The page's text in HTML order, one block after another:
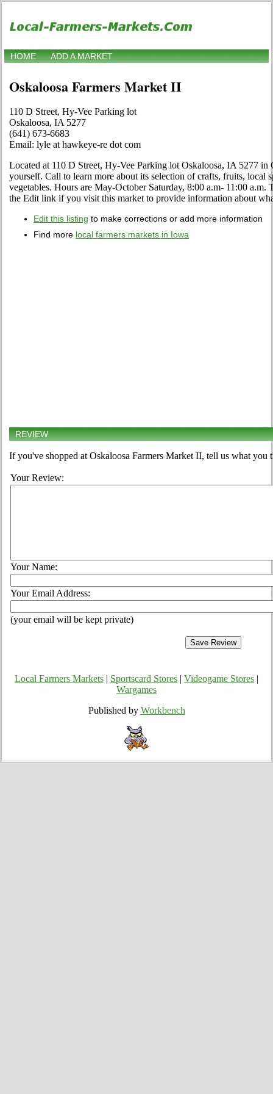
HOME ADD A MARKET
Oskaloosa Farmers Market II
110 D Street, Hy-Vee Parking lot
Oskaloosa, IA 5277
(641) 673-6683
Email: lyle at hawkeye-re dot com
Located at 110 D Street, Hy-Vee Parking lot Oskaloosa, IA 5277
yourself. Call to learn more about its selection of crafts, fruits, local
vegetables. Hours are May-October Saturday, 8:00 a.m- 11:00
the Edit link if you visit this market to provide information about
Edit this listing to make corrections or add more information
Find more local farmers markets in Iowa
REVIEW
If you've shopped at Oskaloosa Farmers Market II, tell us what you
Your Review:
Your Name:
Your Email Address:
(your email will be kept private)
Local Farmers Markets Sportscard Stores Videogame Stores
Wargames
Published by Workbench